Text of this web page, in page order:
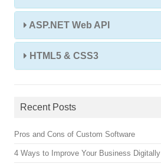
ASP.NET Web API
HTML5 & CSS3
Recent Posts
Pros and Cons of Custom Software
4 Ways to Improve Your Business Digitally